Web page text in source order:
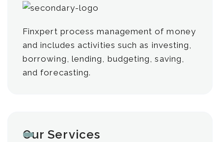
Finxpert process management of money
and includes activities such as investing,
borrowing, lending, budgeting, saving,
and forecasting.
Our Services